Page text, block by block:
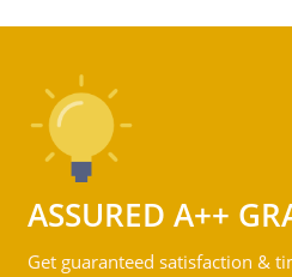
ASSURED A++
Get guaranteed satisfaction &